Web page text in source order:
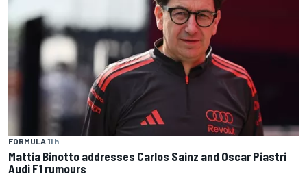
FORMULA 11 h
Mattia Binotto addresses Carlos Sainz and Oscar Piastri
Audi F1 rumours